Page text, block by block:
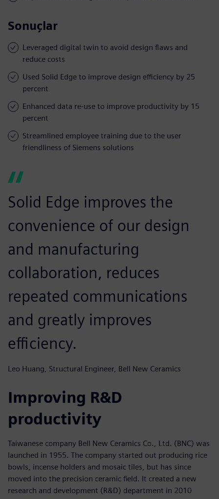
Sonuçlar
Leveraged digital twin to avoid design flaws and
reduce costs
Used Solid Edge to improve design efficiency by 25
percent
Enhanced data re-use to improve productivity by 15
percent
Streamlined employee training due to the user
friendliness of Siemens solutions
Solid Edge improves the
convenience of our design
and manufacturing
collaboration, reduces
repeated communications
and greatly improves
efficiency.
Leo Huang, Structural Engineer, Bell New Ceramics
Improving R&D
productivity
Taiwanese company Bell New Ceramics Co., Ltd. (BNC) was
launched in 1955. The company started out producing rice
bowls, incense holders and mosaic tiles, but has since
moved into the precision ceramic field. It created a new
research and development (R&D) department in 2010